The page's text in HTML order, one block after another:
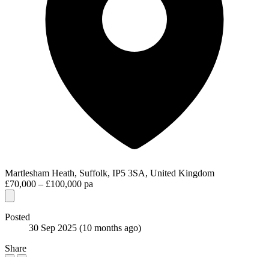
Martlesham Heath, Suffolk, IP5 3SA, United Kingdom
£70,000 – £100,000 pa
Posted
30 Sep 2025 (10 months ago)
Share